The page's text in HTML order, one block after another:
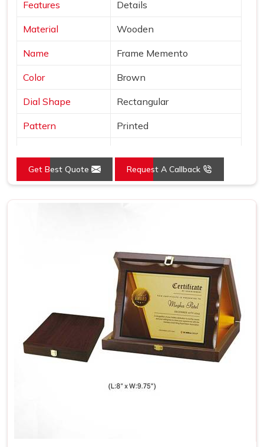
Features Details
Material Wooden
Name Frame Memento
Color Brown
Dial Shape Rectangular
Pattern Printed
Usage/Application Office
Size (Inches) 10-15 inch
Get Best Quote Request A Callback